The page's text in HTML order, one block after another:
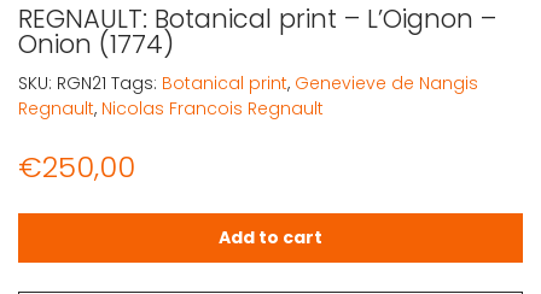
REGNAULT: Botanical print – L’Oignon –
Onion (1774)
€250,00
REGNAULT: Botanical print – L'Oignon – Onion (1774)
Add to cart
SKU: RGN21 Tags: Botanical print, Genevieve de Nangis
Regnault, Nicolas Francois Regnault